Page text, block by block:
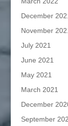
December
November
July 2021
June 2021
May 2021
March 2021
December
September